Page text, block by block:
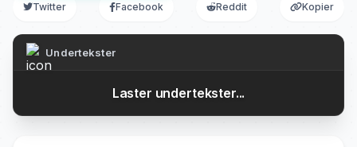
Twitter Facebook Reddit Kopier
Undertekster
Laster undertekster...